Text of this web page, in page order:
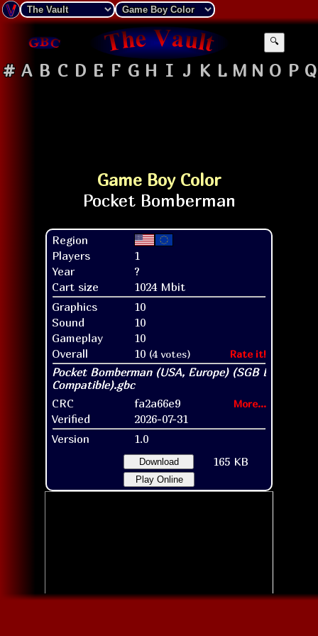
🔍
# A B C D E F G H I J K L M N O P Q
Game Boy Color
Region
Players
1
Year
?
Cart size
1024 Mbit
Graphics
10
Sound
10
Gameplay
10
Overall
10 (4 votes) Rate it!
CRC fa2a66e9 More...
Verified
2026-07-31
Version
1.0
Download 165 KB
Play Online